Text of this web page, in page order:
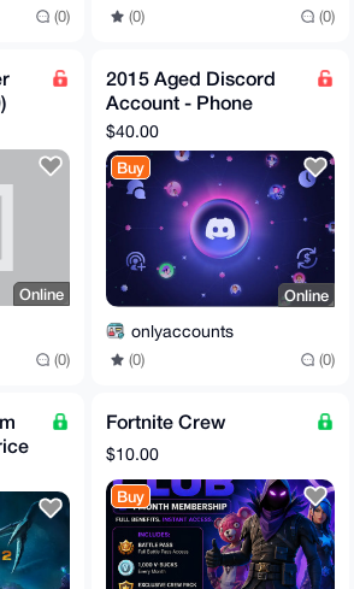
(0) (0) (0)
Online
(0)
2015 Aged Discord
Account - Phone
Email Verified
$40.00
Buy
Online
onlyaccounts
(0) (0)
Fortnite Crew
$10.00
Buy